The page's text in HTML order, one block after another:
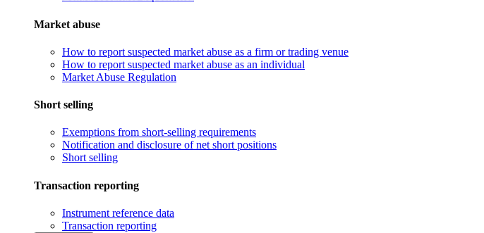
Market abuse
How to report suspected market abuse as a firm or trading venue
How to report suspected market abuse as an individual
Market Abuse Regulation
Short selling
Exemptions from short-selling requirements
Notification and disclosure of net short positions
Short selling
Transaction reporting
Instrument reference data
Transaction reporting